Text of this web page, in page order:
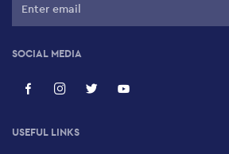
SOCIAL MEDIA
USEFUL LINKS